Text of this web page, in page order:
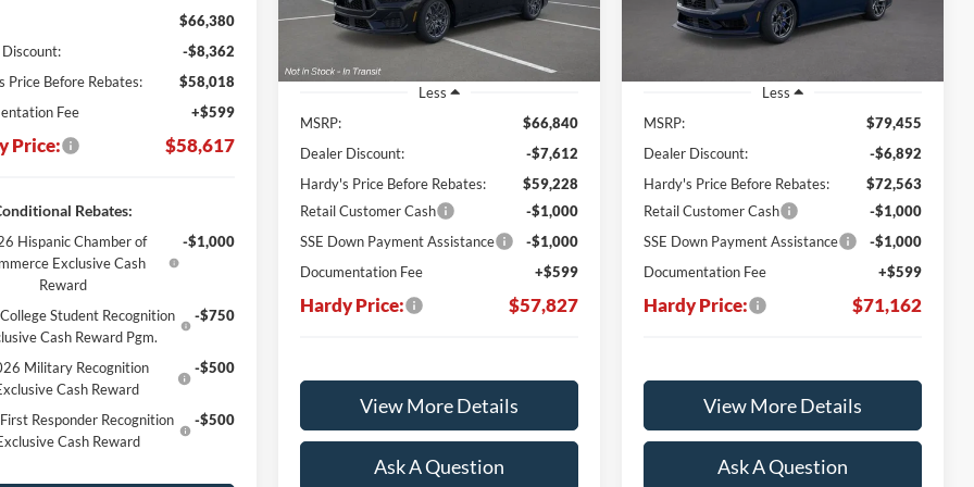
$66,380
-$8,362
Price Before Rebates:
$58,018
Fee
+$599
Price: $58,617
Rebates:
Hispanic Chamber of
Exclusive Cash
Reward
-$1,000
Student Recognition
Cash Reward Pgm.
-$750
Military Recognition
Cash Reward
-$500
Responder Recognition
Cash Reward
-$500
In Stock Ext. Int.
Less
MSRP:
$66,840
Dealer Discount:
-$7,612
Hardy's Price Before Rebates:
$59,228
Retail Customer Cash
-$1,000
SSE Down Payment Assistance
-$1,000
Documentation Fee
+$599
Hardy Price: $57,827
View More Details
Ask A Question
In Stock Ext.
Less
MSRP:
$79,455
Dealer Discount:
-$6,892
Hardy's Price Before Rebates:
$72,563
Retail Customer Cash
-$1,000
SSE Down Payment Assistance
-$1,000
Documentation Fee
+$599
Hardy Price: $71,162
View More Details
Ask A Question